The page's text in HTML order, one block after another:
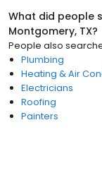
What did people
Montgomery, TX?
People also
Plumbing
Heating & Air
Electricians
Roofing
Painters